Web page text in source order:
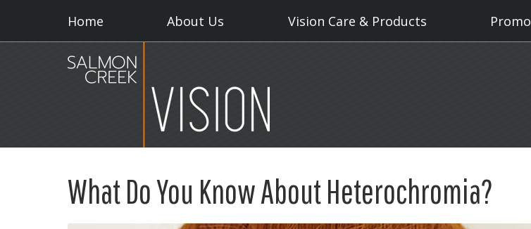
Home About Us Vision Care & Products
What Do You Know About Heterochromia?